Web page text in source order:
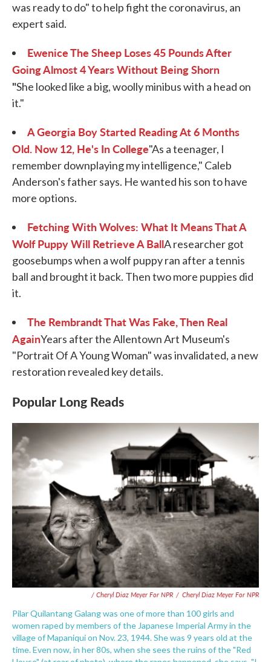
was ready to do" to help fight the coronavirus, an
expert said.
Ewenice The Sheep Loses 45 Pounds After
Going Almost 4 Years Without Being Shorn
"She looked like a big, woolly minibus with a head on
it."
A Georgia Boy Started Reading At 6 Months
Old. Now 12, He's In College"As a teenager, I
remember downplaying my intelligence," Caleb
Anderson's father says. He wanted his son to have
more options.
Fetching With Wolves: What It Means That A
Wolf Puppy Will Retrieve A BallA researcher got
goosebumps when a wolf puppy ran after a tennis
ball and brought it back. Then two more puppies did
it.
The Rembrandt That Was Fake, Then Real
AgainYears after the Allentown Art Museum's
"Portrait Of A Young Woman" was invalidated, a new
restoration revealed key details.
Popular Long Reads
/ Cheryl Diaz Meyer For NPR / Cheryl Diaz Meyer For NPR
Pilar Quilantang Galang was one of more than 100 girls and
women raped by members of the Japanese Imperial Army in the
village of Mapaniqui on Nov. 23, 1944. She was 9 years old at the
time. Even now, in her 80s, when she sees the ruins of the "Red